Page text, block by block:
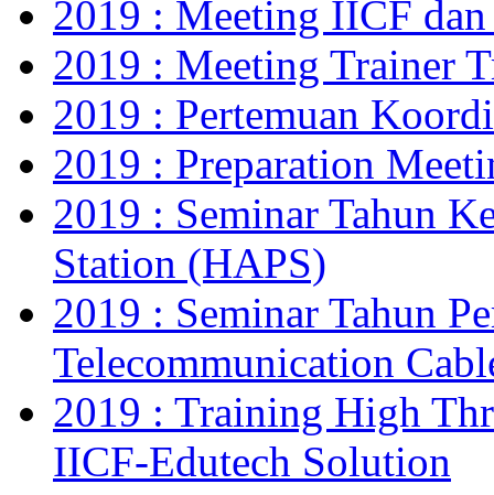
2019 : Meeting IICF
2019 : Meeting Trainer
2019 : Pertemuan
2019 : Preparation
2019 : Seminar Tahun
Station (HAPS)
2019 : Seminar Tahun
Telecommunication
2019 : Training High
IICF-Edutech Solution